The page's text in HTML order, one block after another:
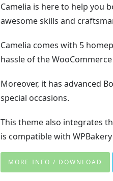
Camelia is here to help you
awesome skills and
Camelia comes with 5
hassle of the
Moreover, it has advanced
special occasions.
This theme also integrates
is compatible with
MORE INFO / DOWNLOAD